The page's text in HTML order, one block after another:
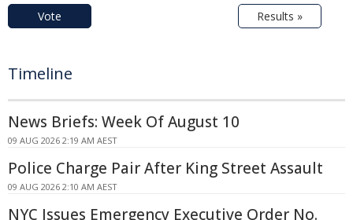
Vote Results »
Timeline
News Briefs: Week Of August 10
09 AUG 2026 2:19 AM AEST
Police Charge Pair After King Street Assault
09 AUG 2026 2:10 AM AEST
NYC Issues Emergency Executive Order No.